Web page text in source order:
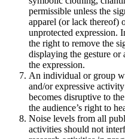
permissible unless the
apparel (or lack thereof)
unprotected expression.
the right to remove the
displaying the gesture
the expression.
An individual or group
and/or expressive
becomes disruptive to
the audience’s right to
Noise levels from all
activities should not